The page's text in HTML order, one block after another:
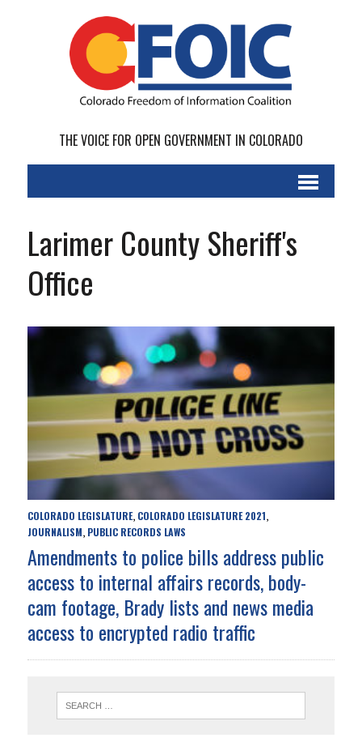
THE VOICE FOR OPEN GOVERNMENT IN COLORADO
Larimer County Sheriff's
Office
COLORADO LEGISLATURE, COLORADO LEGISLATURE 2021,
JOURNALISM, PUBLIC RECORDS LAWS
Amendments to police bills address public
access to internal affairs records, body-
cam footage, Brady lists and news media
access to encrypted radio traffic